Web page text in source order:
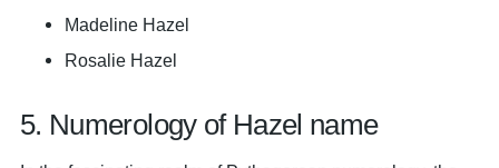
Madeline Hazel
Rosalie Hazel
5. Numerology of Hazel name